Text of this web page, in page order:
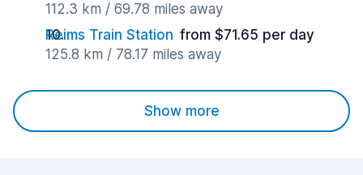
112.3 km / 69.78 miles away
Reims Train Station from $71.65 per day
125.8 km / 78.17 miles away
Show more